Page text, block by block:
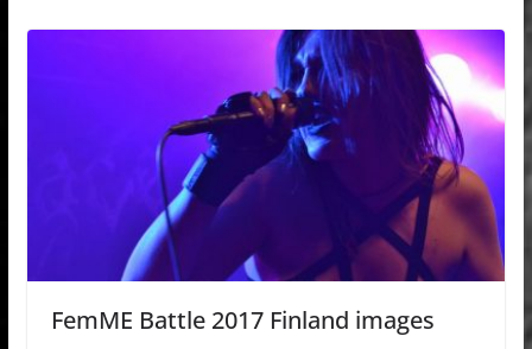
FemME Battle 2017 Finland images